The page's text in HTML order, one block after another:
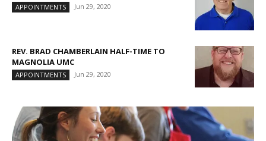
APPOINTMENTS Jun 29, 2020
REV. BRAD CHAMBERLAIN HALF-TIME TO
MAGNOLIA UMC
APPOINTMENTS Jun 29, 2020